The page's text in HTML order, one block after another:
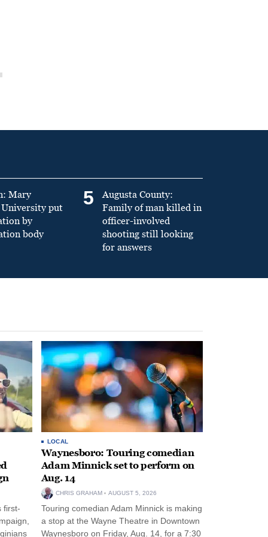
Mary
put
by
body
5
Augusta County:
Family of man killed in
officer-involved
shooting still looking
for answers
first-
LOCAL
Waynesboro: Touring comedian
Adam Minnick set to perform on
Aug. 14
CHRIS GRAHAM AUGUST 5, 2026
Touring comedian Adam Minnick is making
a stop at the Wayne Theatre in Downtown
Waynesboro on Friday, Aug. 14, for a 7:30